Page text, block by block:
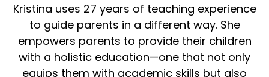
Kristina uses 27 years of teaching experience
to guide parents in a different way. She
empowers parents to provide their children
with a holistic education—one that not only
equips them with academic skills but also